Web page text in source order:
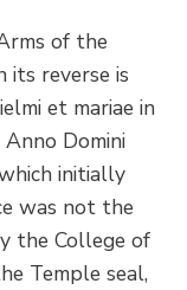
of the
its reverse is
et mariae in
Domini
initially
was not the
the College of
Temple seal,